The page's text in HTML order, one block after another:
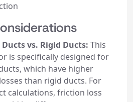
vs. Rigid Ducts: This
is specifically designed for
which have higher
than rigid ducts. For
calculations, friction loss